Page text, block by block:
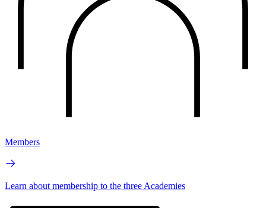
Members
Learn about membership to the three Academies